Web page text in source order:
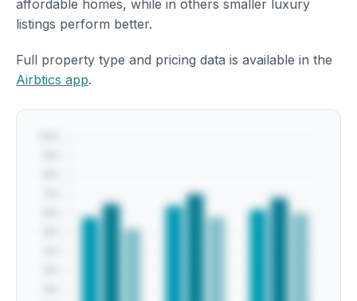
affordable homes, while in others smaller luxury
listings perform better.
Full property type and pricing data is available in the
Airbtics app.